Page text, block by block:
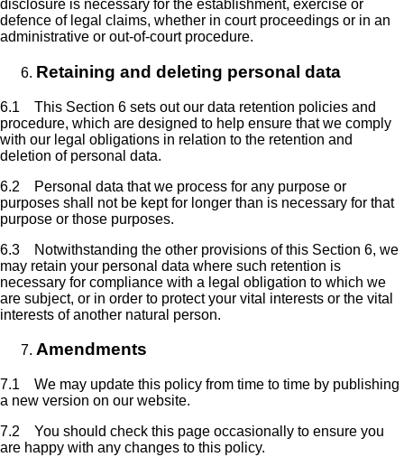
disclosure is necessary for the establishment, exercise or
defence of legal claims, whether in court proceedings or in an
administrative or out-of-court procedure.
Retaining and deleting personal data
6.1 This Section 6 sets out our data retention policies and
procedure, which are designed to help ensure that we comply
with our legal obligations in relation to the retention and
deletion of personal data.
6.2 Personal data that we process for any purpose or
purposes shall not be kept for longer than is necessary for that
purpose or those purposes.
6.3 Notwithstanding the other provisions of this Section 6, we
may retain your personal data where such retention is
necessary for compliance with a legal obligation to which we
are subject, or in order to protect your vital interests or the vital
interests of another natural person.
Amendments
7.1 We may update this policy from time to time by publishing
a new version on our website.
7.2 You should check this page occasionally to ensure you
are happy with any changes to this policy.